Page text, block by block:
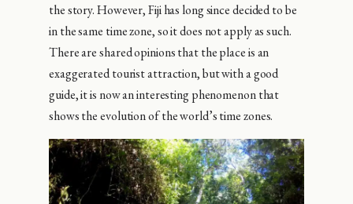
the story. However, Fiji has long since decided to be
in the same time zone, so it does not apply as such.
There are shared opinions that the place is an
exaggerated tourist attraction, but with a good
guide, it is now an interesting phenomenon that
shows the evolution of the world’s time zones.